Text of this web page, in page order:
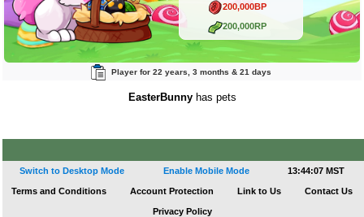
200,000BP
200,000RP
Player for 22 years, 3 months & 21 days
EasterBunnyhas pets
Switch to Desktop Mode Enable Mobile Mode 13:44:08 MST
Terms and Conditions Account Protection Link to Us Contact Us
Privacy Policy